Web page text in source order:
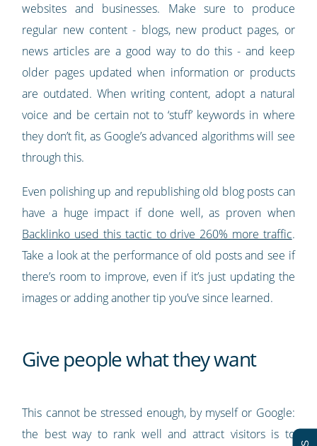
websites and businesses. Make sure to produce
regular new content - blogs, new product pages, or
news articles are a good way to do this - and keep
older pages updated when information or products
are outdated. When writing content, adopt a natural
voice and be certain not to ‘stuff’ keywords in where
they don’t fit, as Google’s advanced algorithms will see
through this.
Even polishing up and republishing old blog posts can
have a huge impact if done well, as proven when
Backlinko used this tactic to drive 260% more traffic.
Take a look at the performance of old posts and see if
there’s room to improve, even if it’s just updating the
images or adding another tip you’ve since learned.
Give people what they want
This cannot be stressed enough, by myself or Google:
the best way to rank well and attract visitors is to